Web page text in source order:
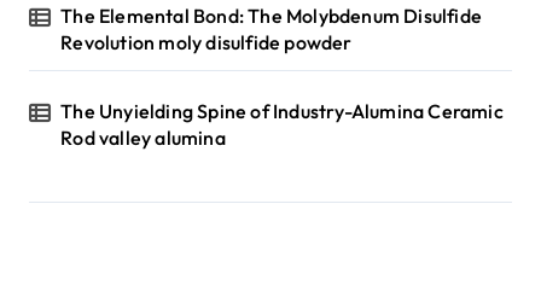
The Elemental Bond: The Molybdenum Disulfide
Revolution moly disulfide powder
The Unyielding Spine of Industry-Alumina Ceramic
Rod valley alumina